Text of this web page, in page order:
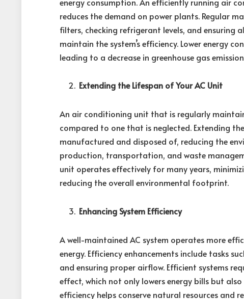
reduces the demand on power plants. Regular
filters, checking refrigerant levels, and ensuring
maintain the system’s efficiency. Lower energy
leading to a decrease in greenhouse gas
Extending the Lifespan of Your AC Unit
An air conditioning unit that is regularly
compared to one that is neglected. Extending
manufactured and disposed of, reducing the
production, transportation, and waste
unit operates effectively for many years,
reducing the overall environmental footprint.
Enhancing System Efficiency
A well-maintained AC system operates more
energy. Efficiency enhancements include tasks
and ensuring proper airflow. Efficient systems
effect, which not only lowers energy bills but
efficiency helps conserve natural resources and